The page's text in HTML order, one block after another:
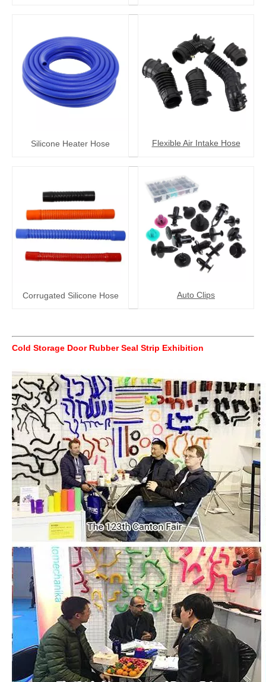
Silicone Heater Hose Flexible Air Intake Hose
Corrugated Silicone Hose Auto Clips
Cold Storage Door Rubber Seal Strip Exhibition